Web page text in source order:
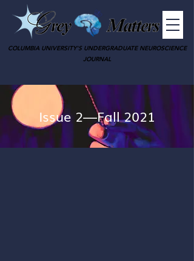
COLUMBIA UNIVERSITY'S UNDERGRADUATE NEUROSCIENCE
JOURNAL
Issue 2—Fall 2021